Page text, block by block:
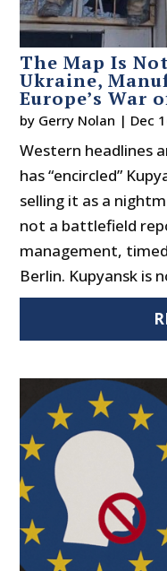
The Map Is
Ukraine,
Europe’s
by Gerry Nolan | Dec
Western headlines
has “encircled”
selling it as a
not a battlefield
management,
Berlin. Kupyansk is